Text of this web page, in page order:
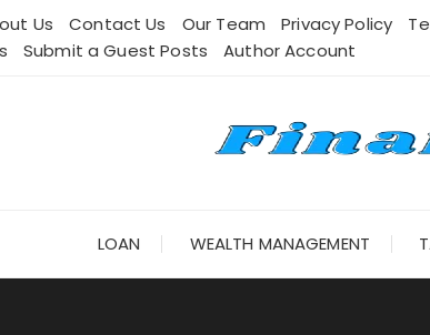
Us Contact Us Our Team Privacy Policy
Submit a Guest Posts Author Account
LOAN WEALTH MANAGEMENT